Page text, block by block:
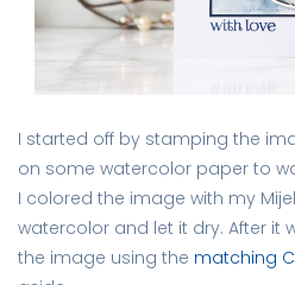
I started off by stamping the
on some watercolor paper to
I colored the image with my
watercolor and let it dry. After it
the image using the matching